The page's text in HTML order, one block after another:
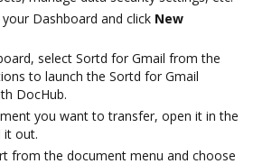
Dashboard and click New
select Sortd for Gmail from the
to launch the Sortd for Gmail
DocHub.
you want to transfer, open it in the
it out.
from the document menu and choose